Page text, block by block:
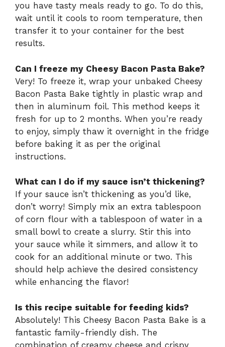
you have tasty meals ready to go. To do this,
wait until it cools to room temperature, then
transfer it to your container for the best
results.
Can I freeze my Cheesy Bacon Pasta Bake?
Very! To freeze it, wrap your unbaked Cheesy
Bacon Pasta Bake tightly in plastic wrap and
then in aluminum foil. This method keeps it
fresh for up to 2 months. When you’re ready
to enjoy, simply thaw it overnight in the fridge
before baking it as per the original
instructions.
What can I do if my sauce isn’t thickening?
If your sauce isn’t thickening as you’d like,
don’t worry! Simply mix an extra tablespoon
of corn flour with a tablespoon of water in a
small bowl to create a slurry. Stir this into
your sauce while it simmers, and allow it to
cook for an additional minute or two. This
should help achieve the desired consistency
while enhancing the flavor!
Is this recipe suitable for feeding kids?
Absolutely! This Cheesy Bacon Pasta Bake is a
fantastic family-friendly dish. The
combination of creamy cheese and crispy